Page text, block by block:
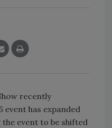
recently
event has expanded
event to be shifted